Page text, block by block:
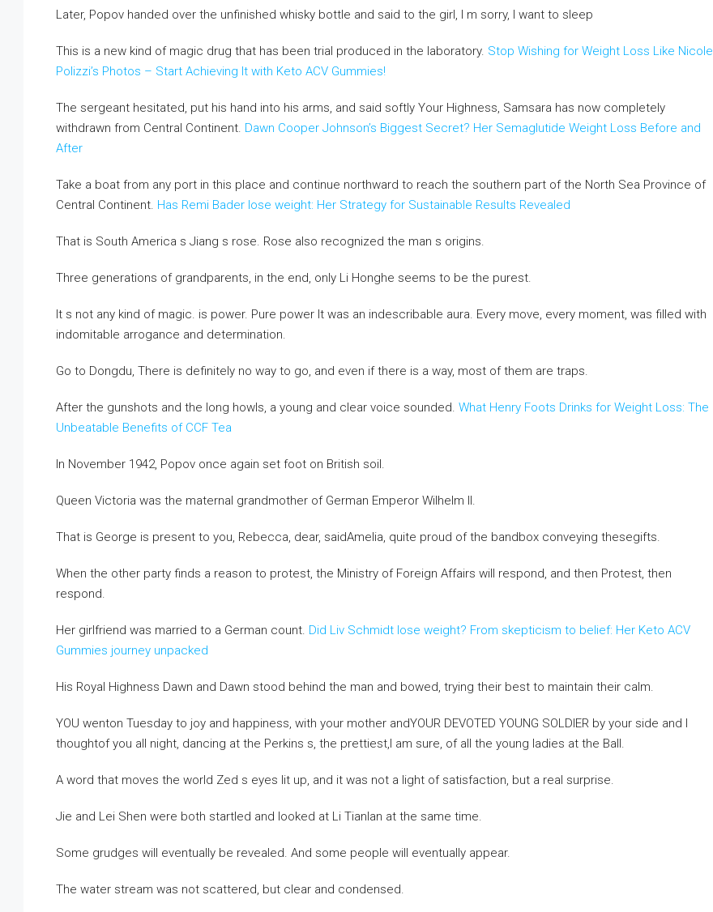
Later, Popov handed over the unfinished whisky bottle and said to the girl, I m sorry, I want to sleep
This is a new kind of magic drug that has been trial produced in the laboratory. Stop Wishing for Weight Loss Like Nicole
Polizzi’s Photos – Start Achieving It with Keto ACV Gummies!
The sergeant hesitated, put his hand into his arms, and said softly Your Highness, Samsara has now completely
withdrawn from Central Continent. Dawn Cooper Johnson’s Biggest Secret? Her Semaglutide Weight Loss Before and
After
Take a boat from any port in this place and continue northward to reach the southern part of the North Sea Province of
Central Continent. Has Remi Bader lose weight: Her Strategy for Sustainable Results Revealed
That is South America s Jiang s rose. Rose also recognized the man s origins.
Three generations of grandparents, in the end, only Li Honghe seems to be the purest.
It s not any kind of magic. is power. Pure power It was an indescribable aura. Every move, every moment, was filled with
indomitable arrogance and determination.
Go to Dongdu, There is definitely no way to go, and even if there is a way, most of them are traps.
After the gunshots and the long howls, a young and clear voice sounded. What Henry Foots Drinks for Weight Loss: The
Unbeatable Benefits of CCF Tea
In November 1942, Popov once again set foot on British soil.
Queen Victoria was the maternal grandmother of German Emperor Wilhelm II.
That is George is present to you, Rebecca, dear, saidAmelia, quite proud of the bandbox conveying thesegifts.
When the other party finds a reason to protest, the Ministry of Foreign Affairs will respond, and then Protest, then
respond.
Her girlfriend was married to a German count. Did Liv Schmidt lose weight? From skepticism to belief: Her Keto ACV
Gummies journey unpacked
His Royal Highness Dawn and Dawn stood behind the man and bowed, trying their best to maintain their calm.
YOU wenton Tuesday to joy and happiness, with your mother andYOUR DEVOTED YOUNG SOLDIER by your side and I
thoughtof you all night, dancing at the Perkins s, the prettiest,I am sure, of all the young ladies at the Ball.
A word that moves the world Zed s eyes lit up, and it was not a light of satisfaction, but a real surprise.
Jie and Lei Shen were both startled and looked at Li Tianlan at the same time.
Some grudges will eventually be revealed. And some people will eventually appear.
The water stream was not scattered, but clear and condensed.